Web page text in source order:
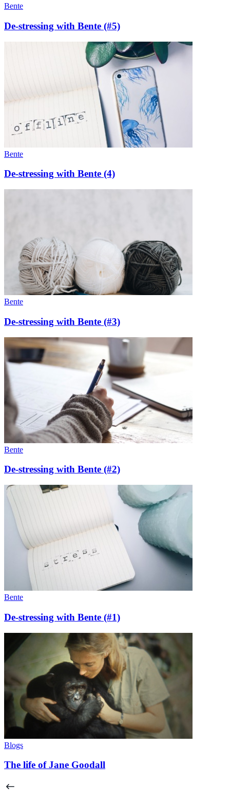
Bente
De-stressing with Bente (#5)
Bente
De-stressing with Bente (4)
Bente
De-stressing with Bente (#3)
Bente
De-stressing with Bente (#2)
Bente
De-stressing with Bente (#1)
Blogs
The life of Jane Goodall